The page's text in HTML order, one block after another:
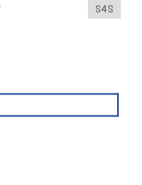
S4S